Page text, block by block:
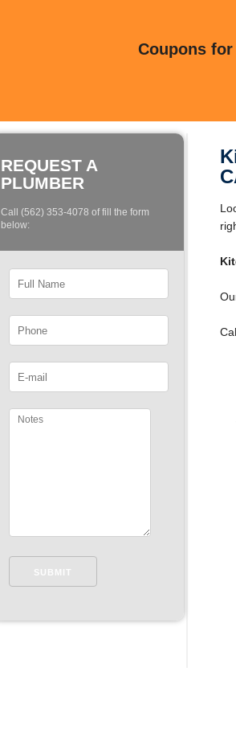
Coupons
REQUEST A
PLUMBER
Call (562) 353-4078 of fill the form
below: